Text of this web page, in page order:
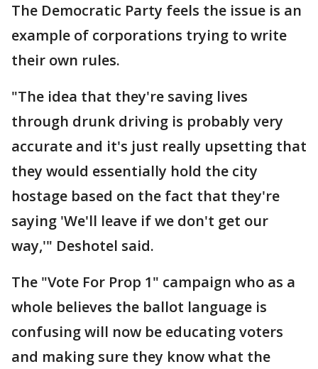
The Democratic Party feels the issue is an
example of corporations trying to write
their own rules.
"The idea that they're saving lives
through drunk driving is probably very
accurate and it's just really upsetting that
they would essentially hold the city
hostage based on the fact that they're
saying 'We'll leave if we don't get our
way,'" Deshotel said.
The "Vote For Prop 1" campaign who as a
whole believes the ballot language is
confusing will now be educating voters
and making sure they know what the